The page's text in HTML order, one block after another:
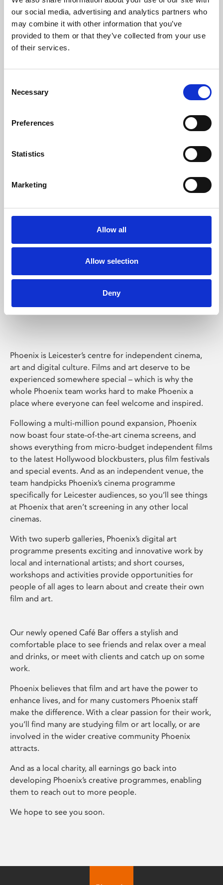
our social media, advertising and analytics partners who
may combine it with other information that you’ve
provided to them or that they’ve collected from your use
of their services.
Selection
Necessary
Preferences
Statistics
Marketing
Allow all
Allow selection
Deny
Learning & Education
Phoenix's short courses, talks, workshops and
Phoenix Leicester
Phoenix is Leicester’s centre for independent cinema,
art and digital culture. Films and art deserve to be
experienced somewhere special – which is why the
whole Phoenix team works hard to make Phoenix a
place where everyone can feel welcome and inspired.
Following a multi-million pound expansion, Phoenix
now boast four state-of-the-art cinema screens, and
shows everything from micro-budget independent films
to the latest Hollywood blockbusters, plus film festivals
and special events. And as an independent venue, the
team handpicks Phoenix’s cinema programme
specifically for Leicester audiences, so you’ll see things
at Phoenix that aren’t screening in any other local
cinemas.
With two superb galleries, Phoenix’s digital art
programme presents exciting and innovative work by
local and international artists; and short courses,
workshops and activities provide opportunities for
people of all ages to learn about and create their own
film and art.
Our newly opened Café Bar offers a stylish and
comfortable place to see friends and relax over a meal
and drinks, or meet with clients and catch up on some
work.
Phoenix believes that film and art have the power to
enhance lives, and for many customers Phoenix staff
make the difference. With a clear passion for their work,
you’ll find many are studying film or art locally, or are
involved in the wider creative community Phoenix
attracts.
And as a local charity, all earnings go back into
developing Phoenix’s creative programmes, enabling
them to reach out to more people.
We hope to see you soon.